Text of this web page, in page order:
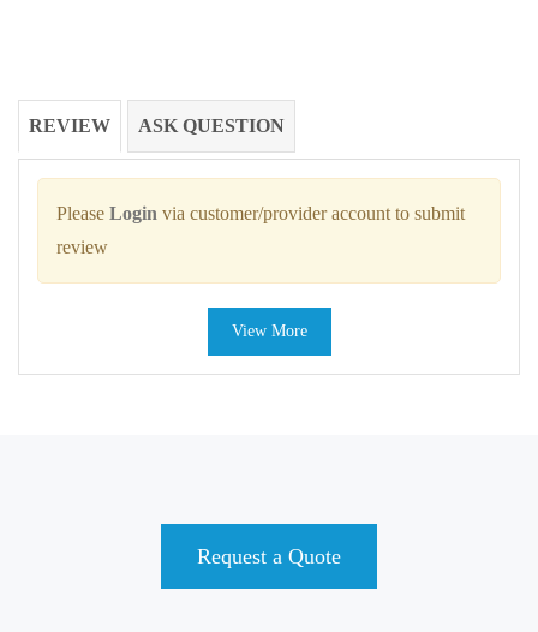
REVIEW ASK QUESTION
Please Login via customer/provider account to submit
review
View More
Request a Quote